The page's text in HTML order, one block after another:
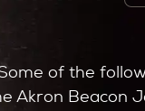
of the
Akron Beacon